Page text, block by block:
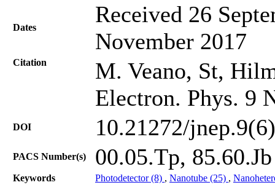
Dates
Received 26
November 2017
Citation
M. Veano, St,
Electron. Phys. 9
DOI 10.21272/
PACS Number(s) 00.05.Tp, 85.60.Jb
Keywords Photodetector (8) , Nanotube (25) ,